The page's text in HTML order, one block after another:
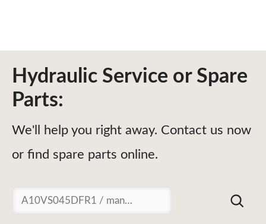
Hydraulic Service or Spare
Parts:
We'll help you right away. Contact us now
or find spare parts online.
Suchen